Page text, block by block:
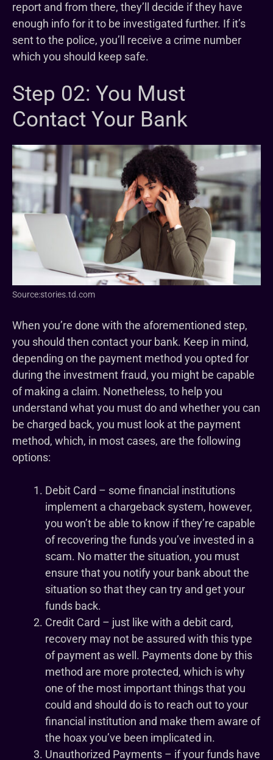
report and from there, they’ll decide if they have
enough info for it to be investigated further. If it’s
sent to the police, you’ll receive a crime number
which you should keep safe.
Step 02: You Must
Contact Your Bank
Source:stories.td.com
When you’re done with the aforementioned step,
you should then contact your bank. Keep in mind,
depending on the payment method you opted for
during the investment fraud, you might be capable
of making a claim. Nonetheless, to help you
understand what you must do and whether you can
be charged back, you must look at the payment
method, which, in most cases, are the following
options:
Debit Card – some financial institutions
implement a chargeback system, however,
you won’t be able to know if they’re capable
of recovering the funds you’ve invested in a
scam. No matter the situation, you must
ensure that you notify your bank about the
situation so that they can try and get your
funds back.
Credit Card – just like with a debit card,
recovery may not be assured with this type
of payment as well. Payments done by this
method are more protected, which is why
one of the most important things that you
could and should do is to reach out to your
financial institution and make them aware of
the hoax you’ve been implicated in.
Unauthorized Payments – if your funds have